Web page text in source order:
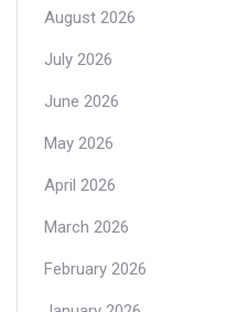
August 2026
July 2026
June 2026
May 2026
April 2026
March 2026
February 2026